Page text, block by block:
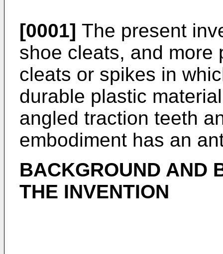
[0001] The present
shoe cleats, and more
cleats or spikes in
durable plastic
angled traction teeth
embodiment has an
BACKGROUND AND
THE INVENTION